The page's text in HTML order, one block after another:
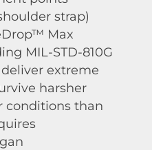
strap)
Max
MIL-STD-810G
extreme
harsher
conditions than